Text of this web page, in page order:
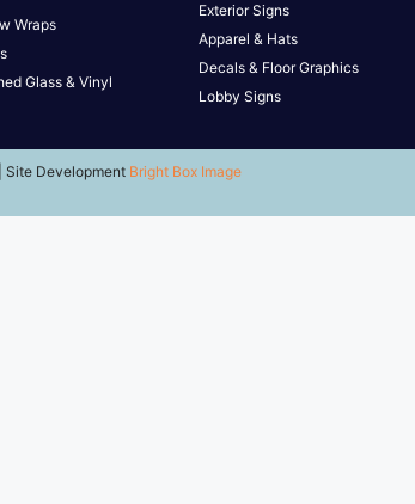
Wraps
Glass & Vinyl
Exterior Signs
Apparel & Hats
Decals & Floor Graphics
Lobby Signs
Site Development Bright Box Image